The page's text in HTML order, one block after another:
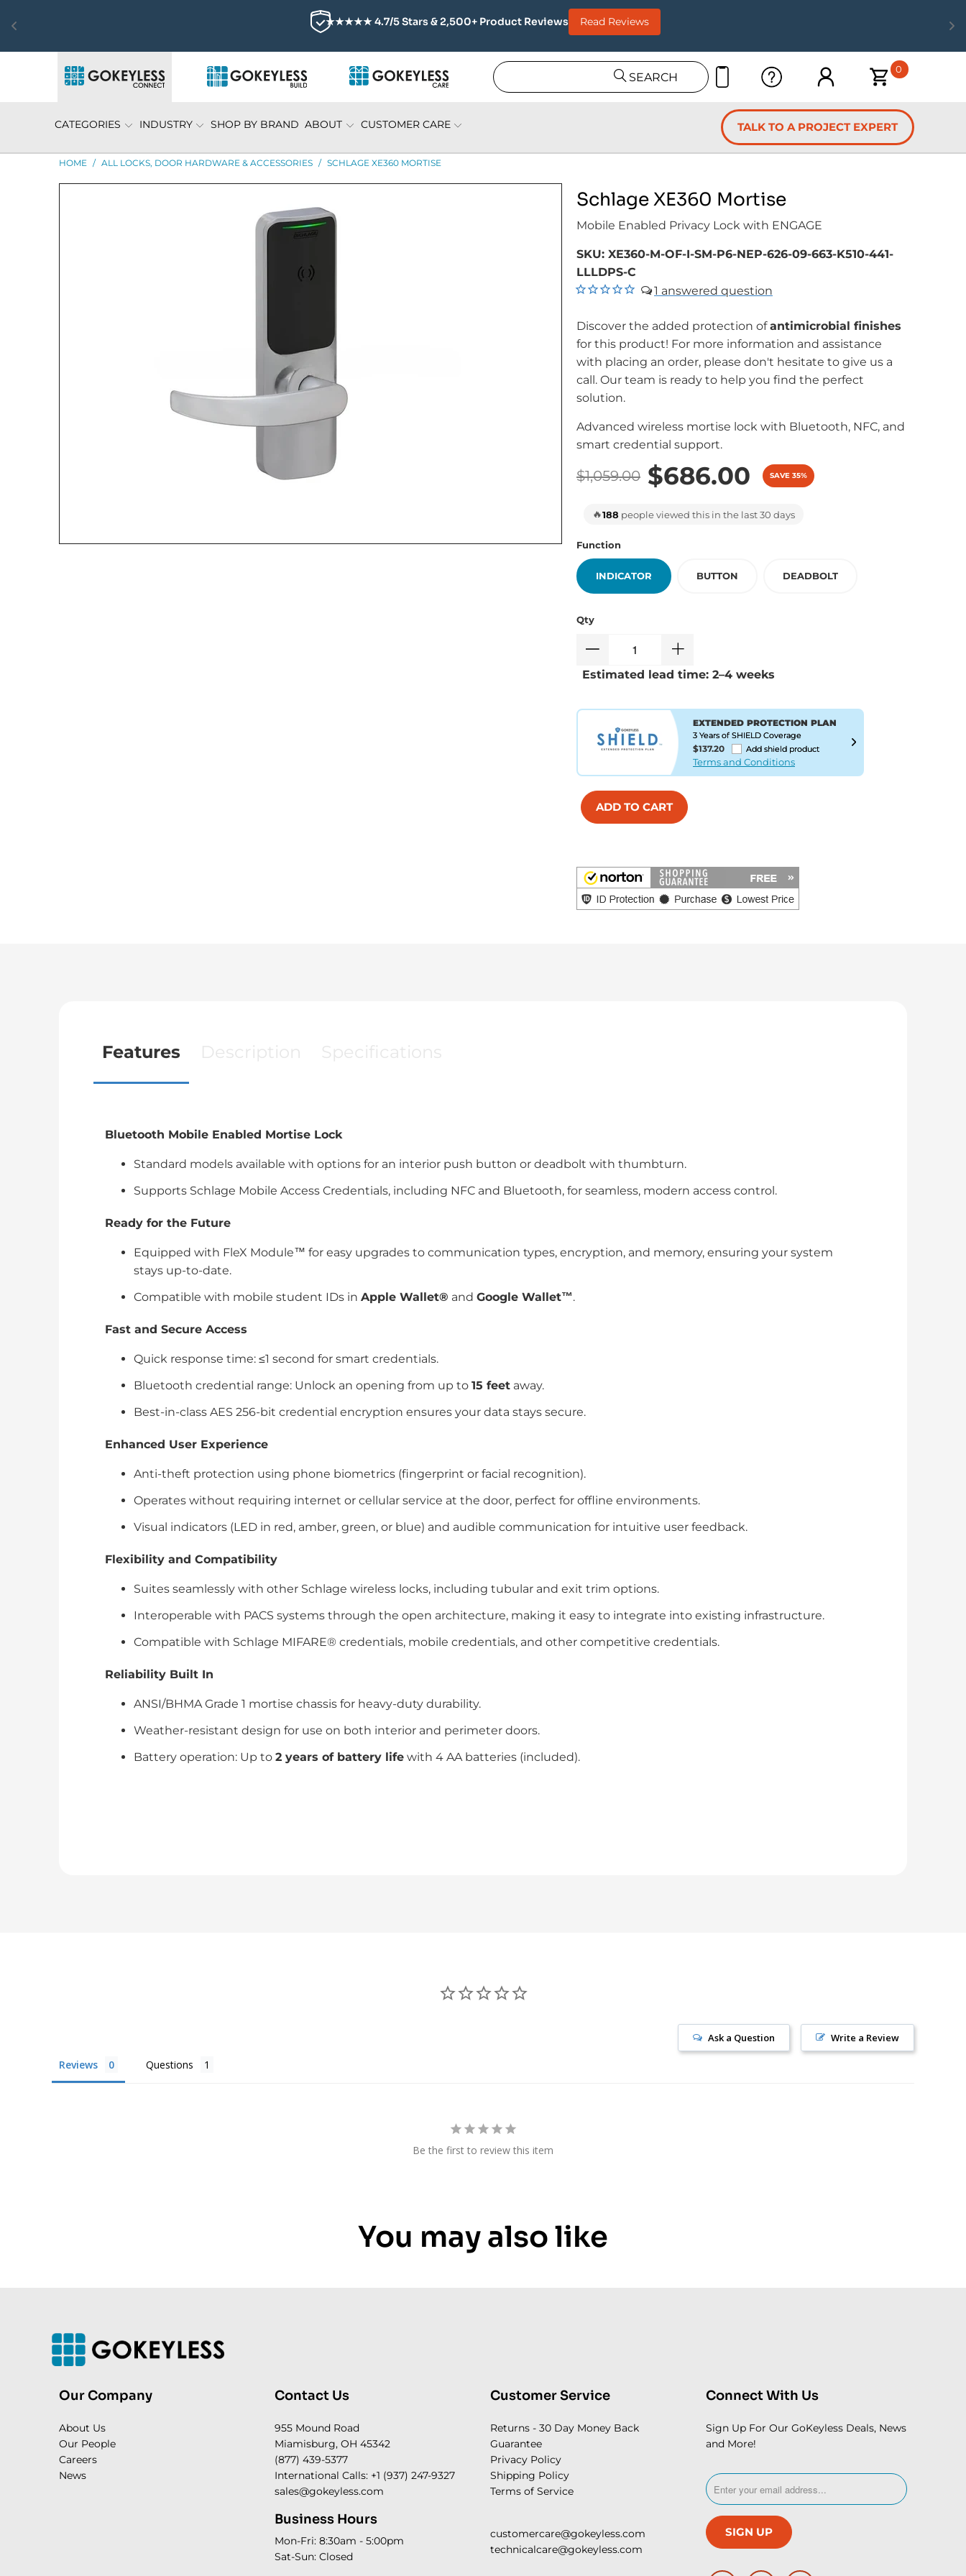
★★★★★ 4.7/5 Stars & 2,500+ Product Reviews Read Reviews
SEARCH
0
CATEGORIES INDUSTRY SHOP BY BRAND ABOUT CUSTOMER CARE TALK TO A PROJECT EXPERT
HOME / ALL LOCKS, DOOR HARDWARE & ACCESSORIES / SCHLAGE XE360 MORTISE
Schlage XE360 Mortise
Mobile Enabled Privacy Lock with ENGAGE
SKU: XE360-M-OF-I-SM-P6-NEP-626-09-663-K510-441-
LLLDPS-C
1
Discover the added protection ofantimicrobial finishes
for this product! For more information and assistance
with placing an order, please don't hesitate to give us a
call. Our team is ready to help you find the perfect
solution.
Advanced wireless mortise lock with Bluetooth, NFC, and
smart credential support.
$1,059.00 $686.00 SAVE 35%
🔥188 people viewed this in the last 30 days
Function
INDICATOR BUTTON DEADBOLT
Qty
Estimated lead time: 2–4 weeks
EXTENDED PROTECTION PLAN
3 Years of SHIELD Coverage
$137.20 Add shield product
Terms and Conditions
ADD TO CART
Features Description Specifications
Bluetooth Mobile Enabled Mortise Lock
Standard models available with options for an interior push button or deadbolt with thumbturn.
Supports Schlage Mobile Access Credentials, including NFC and Bluetooth, for seamless, modern access control.
Ready for the Future
Equipped with FleX Module™ for easy upgrades to communication types, encryption, and memory, ensuring your system
stays up-to-date.
Compatible with mobile student IDs in Apple Wallet® and Google Wallet™.
Fast and Secure Access
Quick response time: ≤1 second for smart credentials.
Bluetooth credential range: Unlock an opening from up to 15 feet away.
Best-in-class AES 256-bit credential encryption ensures your data stays secure.
Enhanced User Experience
Anti-theft protection using phone biometrics (fingerprint or facial recognition).
Operates without requiring internet or cellular service at the door, perfect for offline environments.
Visual indicators (LED in red, amber, green, or blue) and audible communication for intuitive user feedback.
Flexibility and Compatibility
Suites seamlessly with other Schlage wireless locks, including tubular and exit trim options.
Interoperable with PACS systems through the open architecture, making it easy to integrate into existing infrastructure.
Compatible with Schlage MIFARE® credentials, mobile credentials, and other competitive credentials.
Reliability Built In
ANSI/BHMA Grade 1 mortise chassis for heavy-duty durability.
Weather-resistant design for use on both interior and perimeter doors.
Battery operation: Up to 2 years of battery life with 4 AA batteries (included).
Write a Review
Ask a Question
Reviews Questions
Be the first to review this item
You may also like
Our Company
About Us
Our People
Careers
News
Contact Us
955 Mound Road
Miamisburg, OH 45342
(877) 439-5377
International Calls: +1 (937) 247-9327
sales@gokeyless.com
Business Hours
Mon-Fri: 8:30am - 5:00pm
Sat-Sun: Closed
Customer Service
Returns - 30 Day Money Back
Guarantee
Privacy Policy
Shipping Policy
Terms of Service
customercare@gokeyless.com
technicalcare@gokeyless.com
Connect With Us
Sign Up For Our GoKeyless Deals, News
and More!